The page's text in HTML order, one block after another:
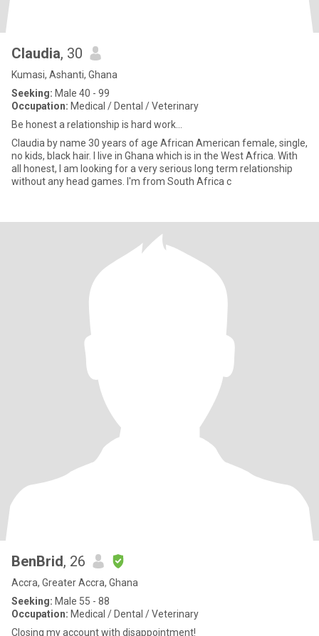
Claudia, 30
Kumasi, Ashanti, Ghana
Seeking: Male 40 - 99
Occupation: Medical / Dental / Veterinary
Be honest a relationship is hard work...
Claudia by name 30 years of age African American female, single,
no kids, black hair. I live in Ghana which is in the West Africa. With
all honest, I am looking for a very serious long term relationship
without any head games. I'm from South Africa c
BenBrid, 26
Accra, Greater Accra, Ghana
Seeking: Male 55 - 88
Occupation: Medical / Dental / Veterinary
Closing my account with disappointment!